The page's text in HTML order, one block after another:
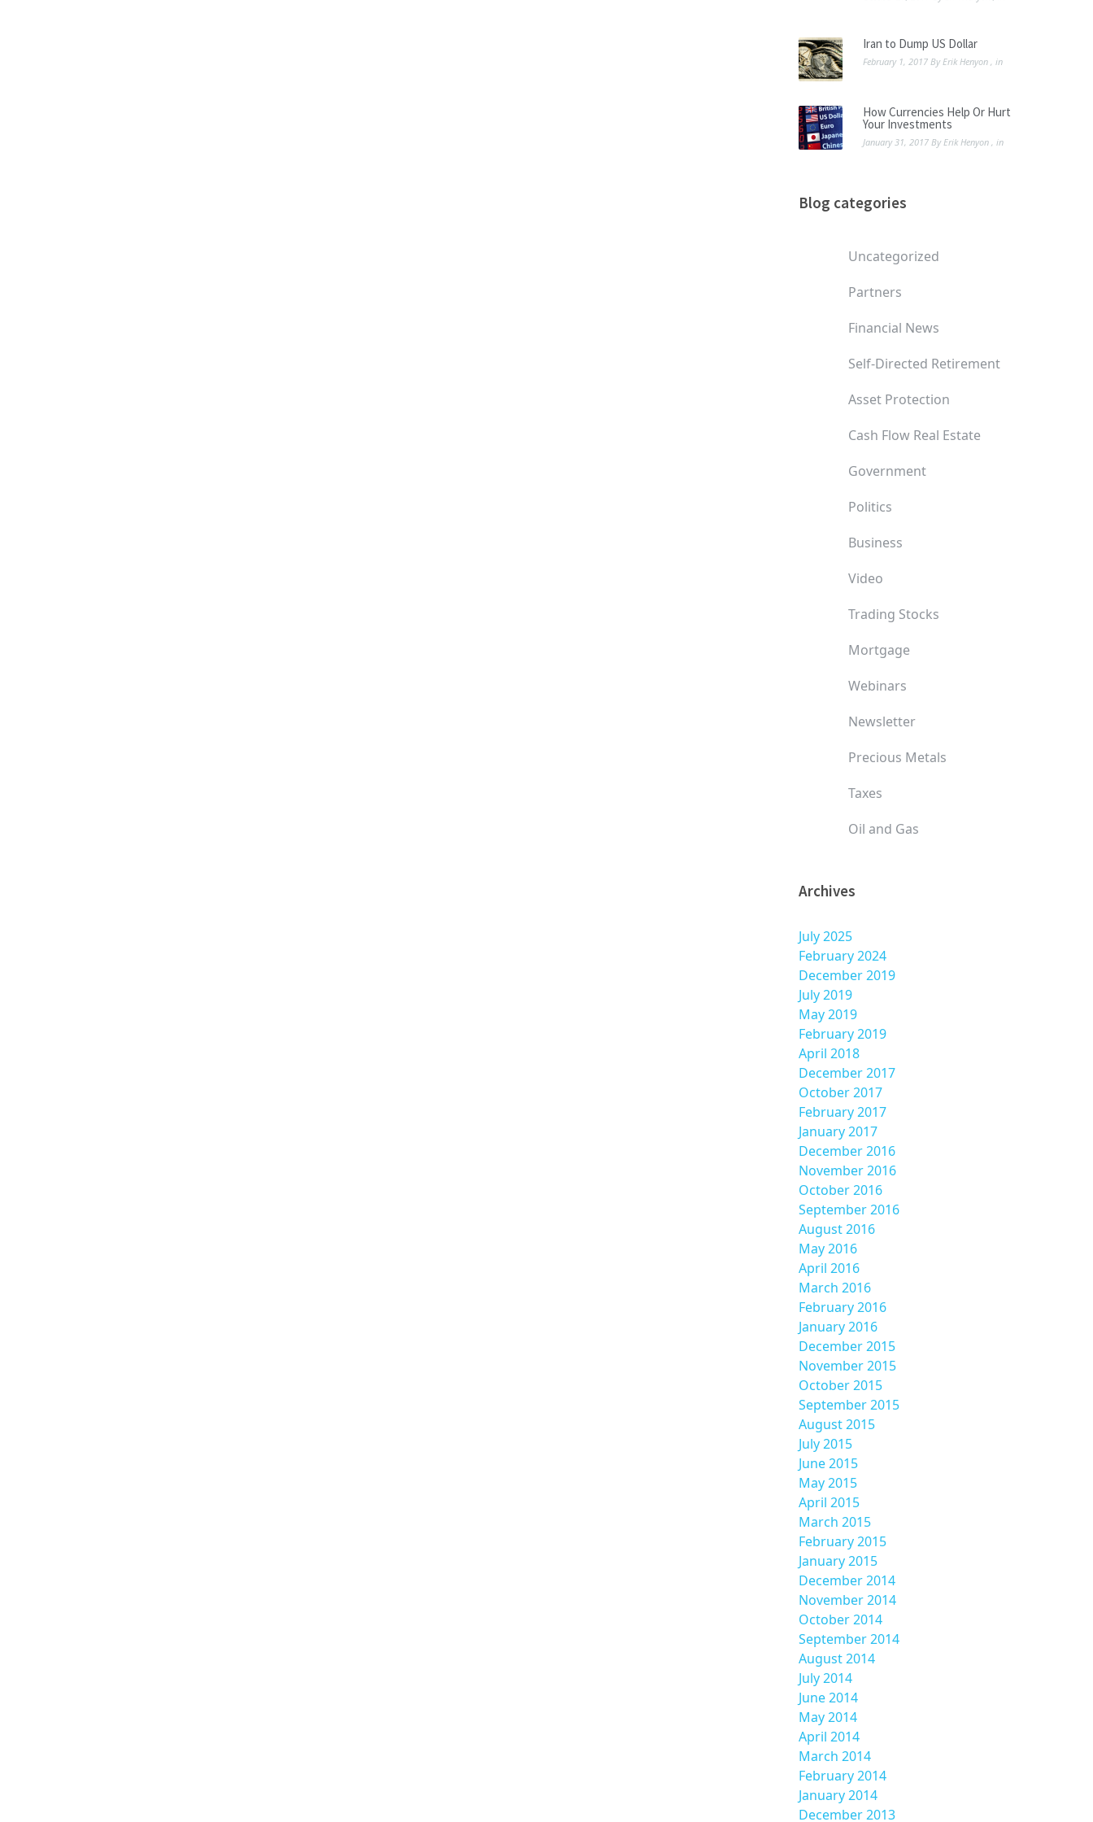
Iran to Dump US Dollar
February 1, 2017 ByErik Henyon , in
How Currencies Help Or Hurt
Your Investments
January 31, 2017 ByErik Henyon , in
Blog categories
Uncategorized
Partners
Financial News
Self-Directed Retirement
Asset Protection
Cash Flow Real Estate
Government
Politics
Business
Video
Trading Stocks
Mortgage
Webinars
Newsletter
Precious Metals
Taxes
Oil and Gas
Archives
July 2025
February 2024
December 2019
July 2019
May 2019
February 2019
April 2018
December 2017
October 2017
February 2017
January 2017
December 2016
November 2016
October 2016
September 2016
August 2016
May 2016
April 2016
March 2016
February 2016
January 2016
December 2015
November 2015
October 2015
September 2015
August 2015
July 2015
June 2015
May 2015
April 2015
March 2015
February 2015
January 2015
December 2014
November 2014
October 2014
September 2014
August 2014
July 2014
June 2014
May 2014
April 2014
March 2014
February 2014
January 2014
December 2013